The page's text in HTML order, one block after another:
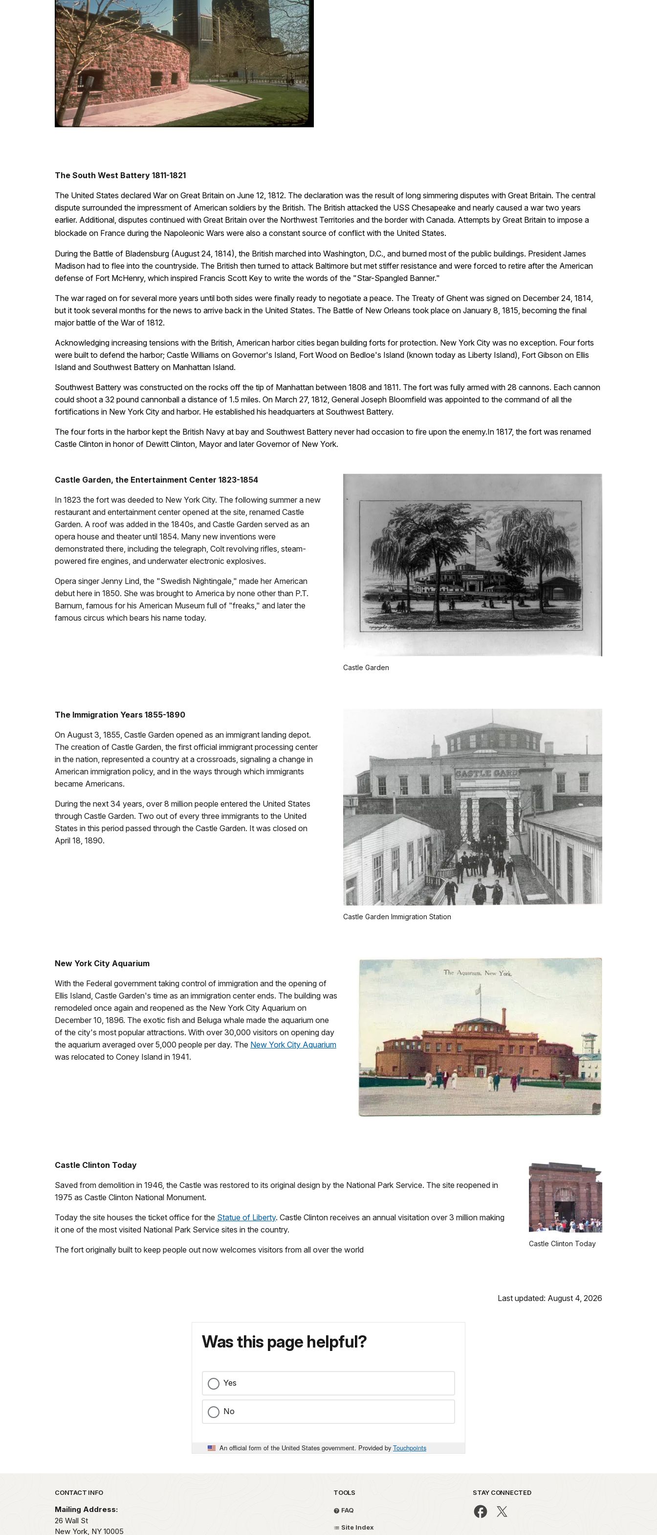
The South West Battery 1811-1821
The United States declared War on Great Britain on June 12, 1812. The declaration was the result of long simmering disputes with Great Britain. The central
dispute surrounded the impressment of American soldiers by the British. The British attacked the USS Chesapeake and nearly caused a war two years
earlier. Additional, disputes continued with Great Britain over the Northwest Territories and the border with Canada. Attempts by Great Britain to impose a
blockade on France during the Napoleonic Wars were also a constant source of conflict with the United States.
During the Battle of Bladensburg (August 24, 1814), the British marched into Washington, D.C., and burned most of the public buildings. President James
Madison had to flee into the countryside. The British then turned to attack Baltimore but met stiffer resistance and were forced to retire after the American
defense of Fort McHenry, which inspired Francis Scott Key to write the words of the "Star-Spangled Banner."
The war raged on for several more years until both sides were finally ready to negotiate a peace. The Treaty of Ghent was signed on December 24, 1814,
but it took several months for the news to arrive back in the United States. The Battle of New Orleans took place on January 8, 1815, becoming the final
major battle of the War of 1812.
Acknowledging increasing tensions with the British, American harbor cities began building forts for protection. New York City was no exception. Four forts
were built to defend the harbor; Castle Williams on Governor's Island, Fort Wood on Bedloe's Island (known today as Liberty Island), Fort Gibson on Ellis
Island and Southwest Battery on Manhattan Island.
Southwest Battery was constructed on the rocks off the tip of Manhattan between 1808 and 1811. The fort was fully armed with 28 cannons. Each cannon
could shoot a 32 pound cannonball a distance of 1.5 miles. On March 27, 1812, General Joseph Bloomfield was appointed to the command of all the
fortifications in New York City and harbor. He established his headquarters at Southwest Battery.
The four forts in the harbor kept the British Navy at bay and Southwest Battery never had occasion to fire upon the enemy.In 1817, the fort was renamed
Castle Clinton in honor of Dewitt Clinton, Mayor and later Governor of New York.
Castle Garden
Castle Garden, the Entertainment Center 1823-1854
In 1823 the fort was deeded to New York City. The following summer a new
restaurant and entertainment center opened at the site, renamed Castle
Garden. A roof was added in the 1840s, and Castle Garden served as an
opera house and theater until 1854. Many new inventions were
demonstrated there, including the telegraph, Colt revolving rifles, steam-
powered fire engines, and underwater electronic explosives.
Opera singer Jenny Lind, the "Swedish Nightingale," made her American
debut here in 1850. She was brought to America by none other than P.T.
Barnum, famous for his American Museum full of "freaks," and later the
famous circus which bears his name today.
Castle Garden Immigration Station
The Immigration Years 1855-1890
On August 3, 1855, Castle Garden opened as an immigrant landing depot.
The creation of Castle Garden, the first official immigrant processing center
in the nation, represented a country at a crossroads, signaling a change in
American immigration policy, and in the ways through which immigrants
became Americans.
During the next 34 years, over 8 million people entered the United States
through Castle Garden. Two out of every three immigrants to the United
States in this period passed through the Castle Garden. It was closed on
April 18, 1890.
New York City Aquarium
With the Federal government taking control of immigration and the opening of
Ellis Island, Castle Garden's time as an immigration center ends. The building was
remodeled once again and reopened as the New York City Aquarium on
December 10, 1896. The exotic fish and Beluga whale made the aquarium one
of the city's most popular attractions. With over 30,000 visitors on opening day
the aquarium averaged over 5,000 people per day. The New York City Aquarium
was relocated to Coney Island in 1941.
Castle Clinton Today
Castle Clinton Today
Saved from demolition in 1946, the Castle was restored to its original design by the National Park Service. The site reopened in
1975 as Castle Clinton National Monument.
Today the site houses the ticket office for the Statue of Liberty. Castle Clinton receives an annual visitation over 3 million making
it one of the most visited National Park Service sites in the country.
The fort originally built to keep people out now welcomes visitors from all over the world
Last updated: August 4, 2026
Was this page helpful?
Yes
No
An official form of the United States government. Provided by Touchpoints
Park footer
CONTACT INFO
Mailing Address:
26 Wall St
New York, NY 10005
TOOLS
FAQ
Site Index
STAY CONNECTED